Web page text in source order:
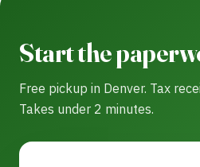
Start the
Free pickup in Denver. Tax
Takes under 2 minutes.